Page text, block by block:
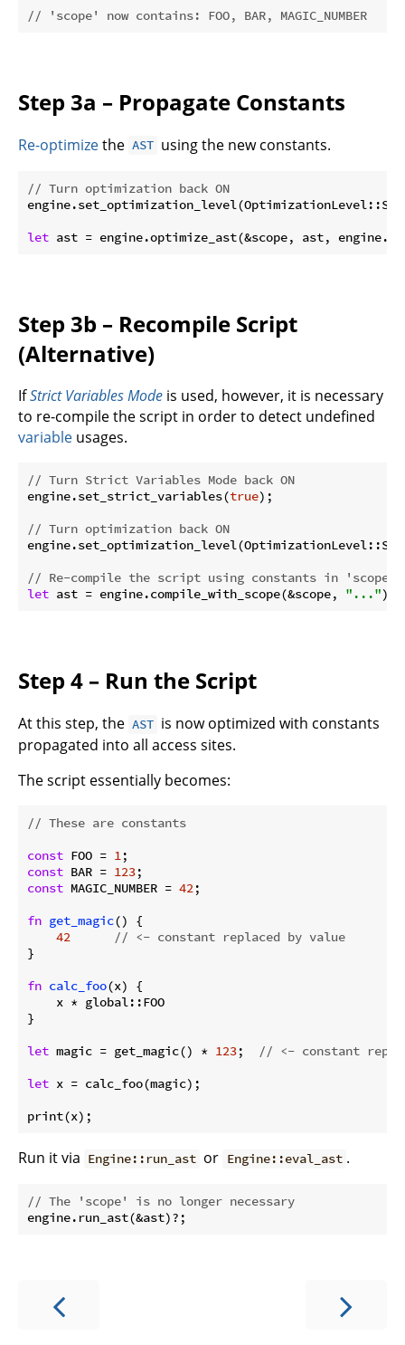
// 'scope' now contains: FOO, BAR, MAGIC_NUMBER
Step 3a – Propagate Constants
Re-optimizethe AST using the new constants.
// Turn optimization back ON
let ast = engine.optimize_ast(&scope, ast,
Step 3b – Recompile Script
(Alternative)
IfStrict Variables Mode is used, however, it is necessary
to re-compile the script in order to detect undefined
variable usages.
// Turn Strict Variables Mode back ON
engine.set_strict_variables(true);
// Turn optimization back ON
// Re-compile the script using constants in 'scope'
let ast = engine.compile_with_scope(&scope, "...")?;
Step 4 – Run the Script
At this step, the AST is now optimized with constants
propagated into all access sites.
The script essentially becomes:
// These are constants
const FOO = 1
const BAR = 123
const MAGIC_NUMBER = 42;
fn get_magic() {
42
// <- constant replaced by value
}
fn calc_foo(x) {
    x * global::FOO
}
let magic = get_magic() * 123;
// <- constant
let x = calc_foo(magic);
print(x);
Run it via Engine::run_ast or Engine::eval_ast .
// The 'scope' is no longer necessary
engine.run_ast(&ast)?;